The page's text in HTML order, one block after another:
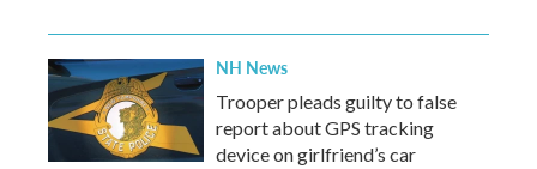
NH News
Trooper pleads guilty to false
report about GPS tracking
device on girlfriend’s car